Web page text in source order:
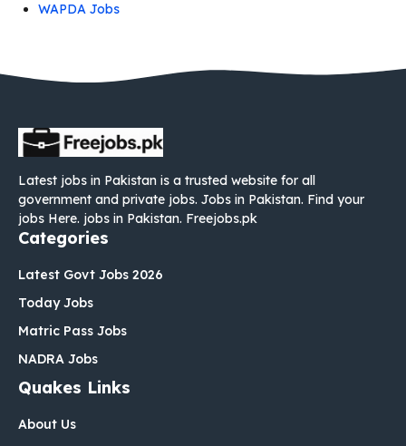
WAPDA Jobs
Latest jobs in Pakistan is a trusted website for all
government and private jobs. Jobs in Pakistan. Find your
jobs Here. jobs in Pakistan. Freejobs.pk
Categories
Latest Govt Jobs 2026
Today Jobs
Matric Pass Jobs
NADRA Jobs
Quakes Links
About Us